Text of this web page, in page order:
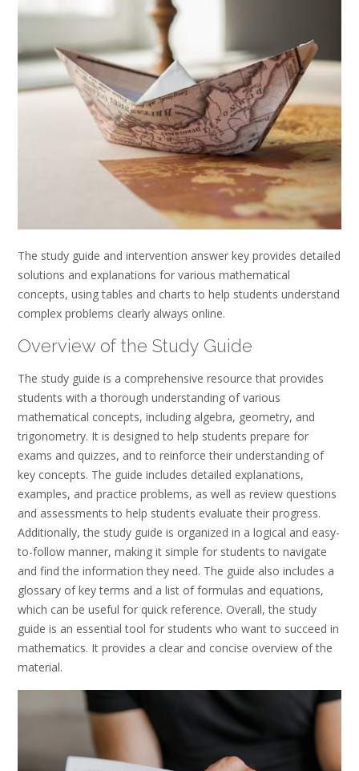
The study guide and intervention answer key provides detailed
solutions and explanations for various mathematical
concepts, using tables and charts to help students understand
complex problems clearly always online.
Overview of the Study Guide
The study guide is a comprehensive resource that provides
students with a thorough understanding of various
mathematical concepts, including algebra, geometry, and
trigonometry. It is designed to help students prepare for
exams and quizzes, and to reinforce their understanding of
key concepts. The guide includes detailed explanations,
examples, and practice problems, as well as review questions
and assessments to help students evaluate their progress.
Additionally, the study guide is organized in a logical and easy-
to-follow manner, making it simple for students to navigate
and find the information they need. The guide also includes a
glossary of key terms and a list of formulas and equations,
which can be useful for quick reference. Overall, the study
guide is an essential tool for students who want to succeed in
mathematics. It provides a clear and concise overview of the
material.